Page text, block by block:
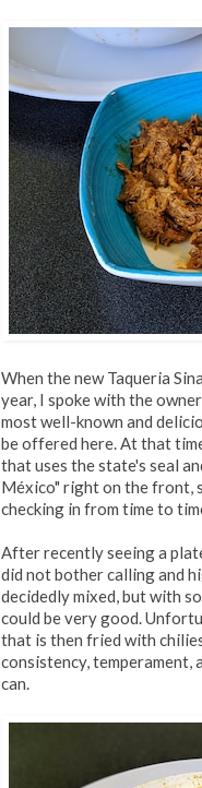
When the new Taqueria
year, I spoke with the
most well-known and
be offered here. At that
that uses the state's seal
México" right on the front,
checking in from time to
After recently seeing a
did not bother calling and
decidedly mixed, but with
could be very good.
that is then fried with
consistency,
can.